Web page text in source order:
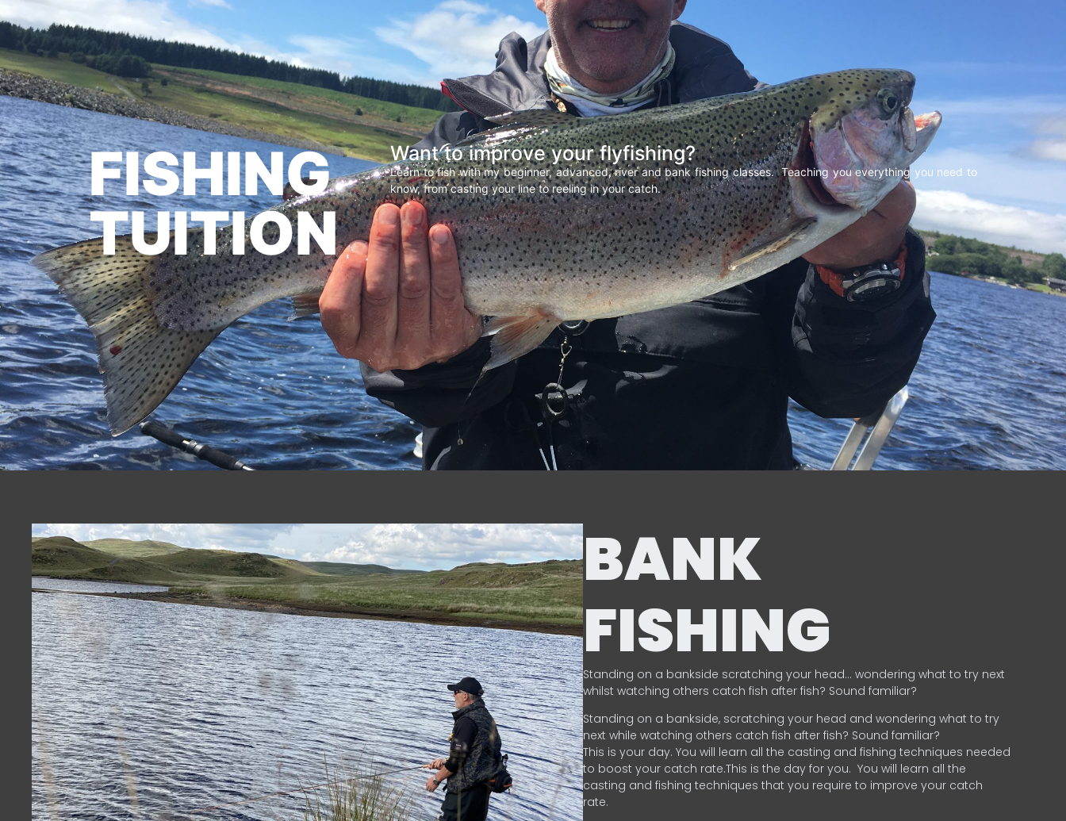
FISHING
TUITION
Want to improve your flyfishing?
Learn to fish with my beginner, advanced, river and bank fishing classes. Teaching you everything you need to
know, from casting your line to reeling in your catch.
BANK
FISHING
Standing on a bankside scratching your head… wondering what to try next
whilst watching others catch fish after fish? Sound familiar?
Standing on a bankside, scratching your head and wondering what to try
next while watching others catch fish after fish? Sound familiar?
This is your day. You will learn all the casting and fishing techniques needed
to boost your catch rate.This is the day for you. You will learn all the
casting and fishing techniques that you require to improve your catch
rate.